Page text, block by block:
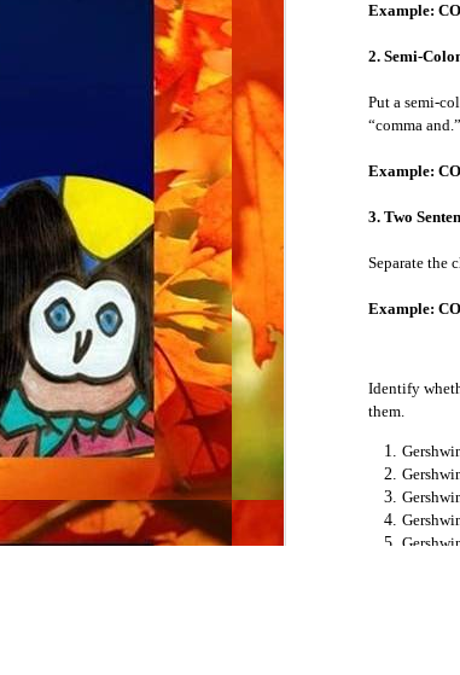
Example:
2. Semi-
Put a semi-
“comma
Example:
3. Two
Separate the
Example:
Identify
them.
The Present Perfect Tense
The Past Perfect Tense
The Future Perfect Tense
The Present Perfect Progressive Tense
The Past Perfect Progressive Tense
The Future Perfect Progressive Tense
The Conditional
Stative Verbs
The Subjunctive
Adjectives
abbreviation
comprehension
pronunciation